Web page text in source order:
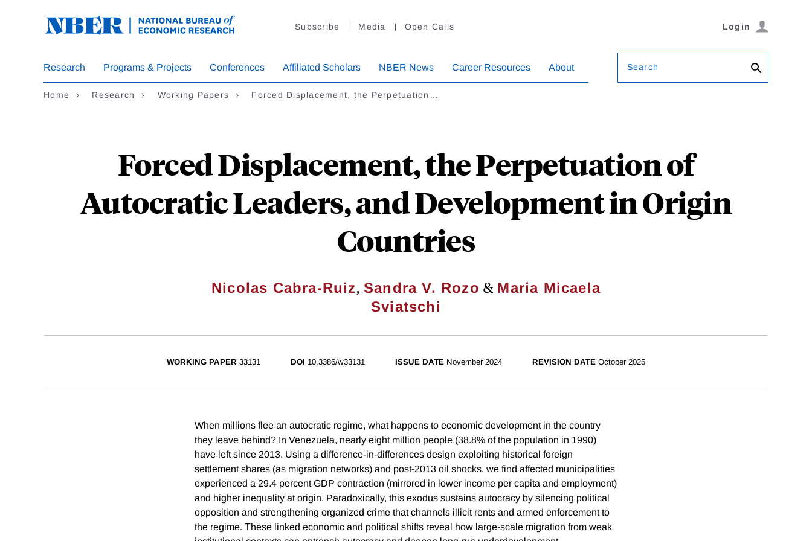
Subscribe Media Open Calls Login
Research Programs & Projects Conferences Affiliated Scholars NBER News Career Resources About Search
Home Research Working Papers Forced Displacement, the Perpetuation…
Forced Displacement, the Perpetuation of
Autocratic Leaders, and Development in Origin
Countries
Nicolas Cabra-Ruiz, Sandra V. Rozo & Maria Micaela
Sviatschi
WORKING PAPER 33131 DOI 10.3386/w33131 ISSUE DATE November 2024 REVISION DATE October 2025
When millions flee an autocratic regime, what happens to economic development in the country
they leave behind? In Venezuela, nearly eight million people (38.8% of the population in 1990)
have left since 2013. Using a difference-in-differences design exploiting historical foreign
settlement shares (as migration networks) and post-2013 oil shocks, we find affected municipalities
experienced a 29.4 percent GDP contraction (mirrored in lower income per capita and employment)
and higher inequality at origin. Paradoxically, this exodus sustains autocracy by silencing political
opposition and strengthening organized crime that channels illicit rents and armed enforcement to
the regime. These linked economic and political shifts reveal how large-scale migration from weak